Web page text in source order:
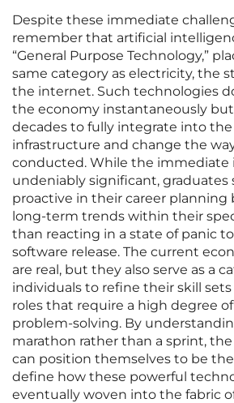
Despite these immediate
remember that artificial
“General Purpose Technology,”
same category as electricity, the
the internet. Such technologies
the economy instantaneously
decades to fully integrate into the
infrastructure and change the
conducted. While the immediate
undeniably significant, graduates
proactive in their career
long-term trends within their
than reacting in a state of panic
software release. The current
are real, but they also serve as a
individuals to refine their skill
roles that require a high degree
problem-solving. By
marathon rather than a sprint,
can position themselves to be
define how these powerful
eventually woven into the fabric